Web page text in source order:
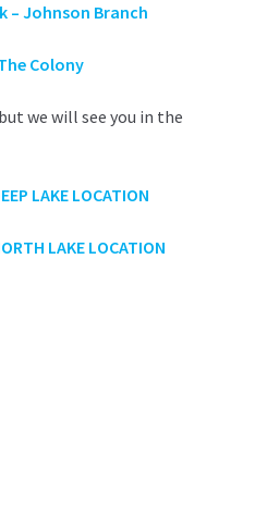
– Johnson Branch
Colony
we will see you in the
LAKE LOCATION
LAKE LOCATION